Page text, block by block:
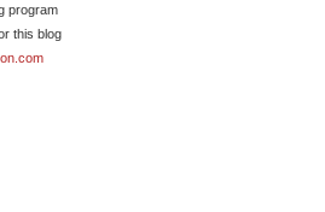
program
this blog